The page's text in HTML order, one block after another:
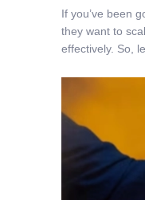
If you’ve been
they want to
effectively. So,